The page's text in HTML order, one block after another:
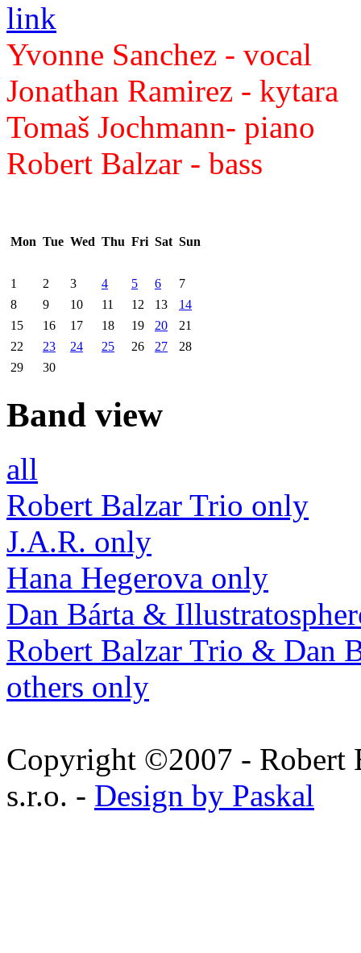
link
Yvonne Sanchez - vocal
Jonathan Ramirez - kytara
Tomaš Jochmann- piano
Robert Balzar - bass
Mon Tue Wed Thu Fri Sat Sun
1 2 3 4 5 6
7
8
9 10 11 12 13
14
15
16 17 18 19 20
21
22
23 24 25 26 27
28
29
30
Band view
all
Robert Balzar Trio only
J.A.R. only
Hana Hegerova only
Dan Bárta &
Robert Balzar Trio & Dan
others only
Copyright ©2007 - Robert
s.r.o. - Design by Paskal